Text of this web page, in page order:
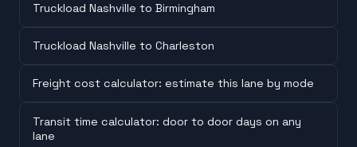
Truckload Nashville to Birmingham
Truckload Nashville to Charleston
Freight cost calculator: estimate this lane by mode
Transit time calculator: door to door days on any
lane